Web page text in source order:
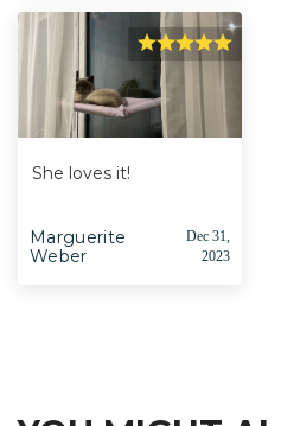
She loves it!
Marguerite
Weber
Dec 31,
2023